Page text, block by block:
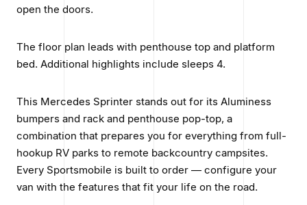
open the doors.
The floor plan leads with penthouse top and platform
bed. Additional highlights include sleeps 4.
This Mercedes Sprinter stands out for its Aluminess
bumpers and rack and penthouse pop-top, a
combination that prepares you for everything from full-
hookup RV parks to remote backcountry campsites.
Every Sportsmobile is built to order — configure your
van with the features that fit your life on the road.